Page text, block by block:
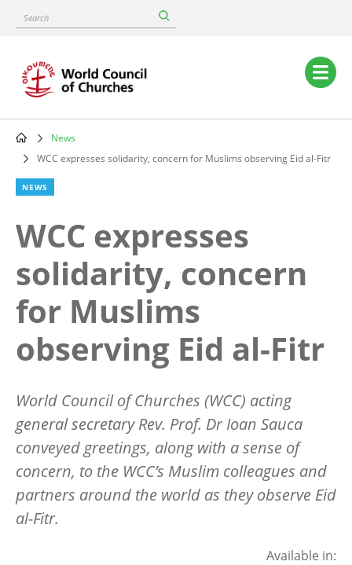
content
Search
Main
navigation
Breadcrumb
News
WCC expresses solidarity, concern for Muslims observing Eid al-Fitr
NEWS
WCC expresses
solidarity, concern
for Muslims
observing Eid al-Fitr
World Council of Churches (WCC) acting
general secretary Rev. Prof. Dr Ioan Sauca
conveyed greetings, along with a sense of
concern, to the WCC’s Muslim colleagues and
partners around the world as they observe Eid
al-Fitr.
Available in: